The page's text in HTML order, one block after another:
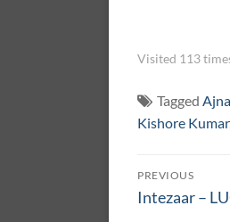
Visited 113
Tagged
Kishore Kumar
Post
PREVIOUS
Previous
Intezaar –